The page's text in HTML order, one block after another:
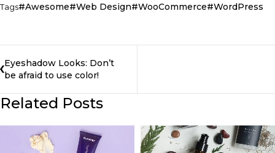
Tags
Awesome Web Design WooCommerce WordPress
Eyeshadow Looks: Don’t
be afraid to use color!
Related Posts